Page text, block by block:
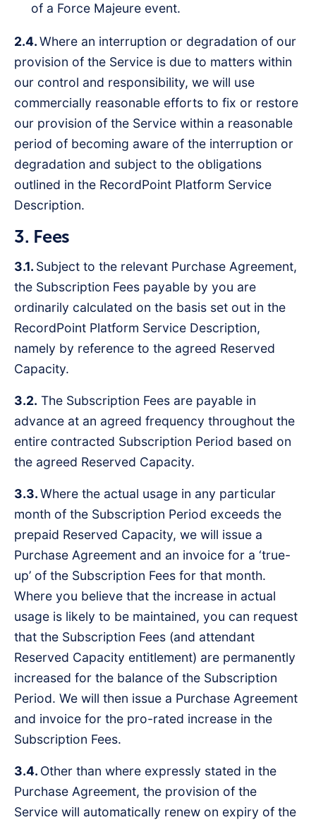
of a Force Majeure event.
2.4.Where an interruption or degradation of our
provision of the Service is due to matters within
our control and responsibility, we will use
commercially reasonable efforts to fix or restore
our provision of the Service within a reasonable
period of becoming aware of the interruption or
degradation and subject to the obligations
outlined in the RecordPoint Platform Service
Description.
3. Fees
3.1. Subject to the relevant Purchase Agreement,
the Subscription Fees payable by you are
ordinarily calculated on the basis set out in the
RecordPoint Platform Service Description,
namely by reference to the agreed Reserved
Capacity.
3.2. The Subscription Fees are payable in
advance at an agreed frequency throughout the
entire contracted Subscription Period based on
the agreed Reserved Capacity.
3.3.Where the actual usage in any particular
month of the Subscription Period exceeds the
prepaid Reserved Capacity, we will issue a
Purchase Agreement and an invoice for a ‘true-
up’ of the Subscription Fees for that month.
Where you believe that the increase in actual
usage is likely to be maintained, you can request
that the Subscription Fees (and attendant
Reserved Capacity entitlement) are permanently
increased for the balance of the Subscription
Period. We will then issue a Purchase Agreement
and invoice for the pro-rated increase in the
Subscription Fees.
3.4. Other than where expressly stated in the
Purchase Agreement, the provision of the
Service will automatically renew on expiry of the